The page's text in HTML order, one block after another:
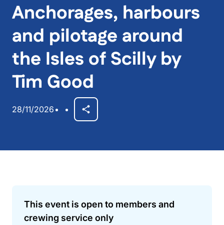
Anchorages, harbours
and pilotage around
the Isles of Scilly by
Tim Good
28/11/2026
This event is open to members and
crewing service only